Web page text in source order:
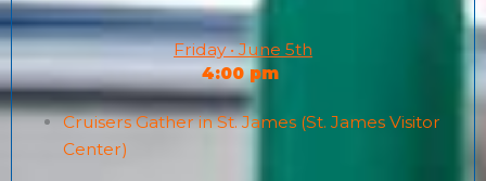
Friday • June 5th
4:00 pm
Cruisers Gather in St. James (St. James Visitor
Center)